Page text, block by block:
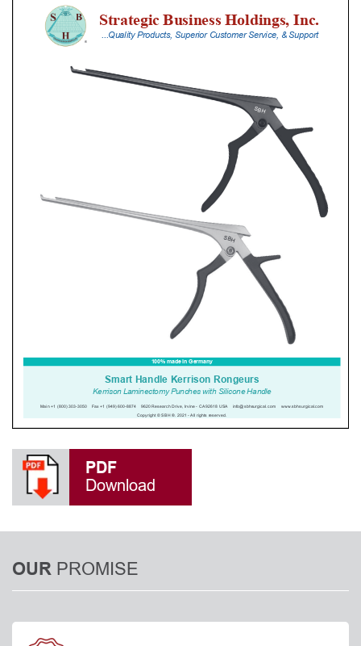
Handle,
PDF
Download
OUR PROMISE